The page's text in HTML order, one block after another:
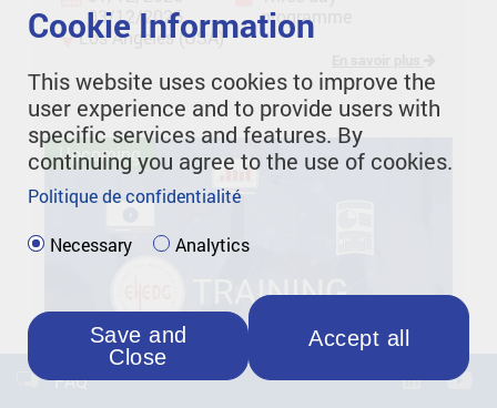
03/12/2026
programme
Los Angeles (USA)
Upcoming
FAQ
Cookie Information
This website uses cookies to improve the
user experience and to provide users with
specific services and features. By
continuing you agree to the use of cookies.
Politique de confidentialité
Necessary Analytics
Accept all
Save and
Close